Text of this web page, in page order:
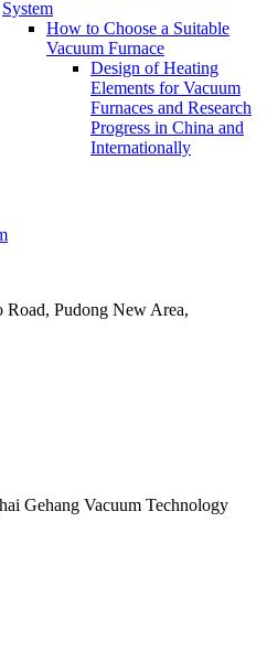
System
How to Choose a Suitable
Vacuum Furnace
Design of Heating
Elements for Vacuum
Furnaces and Research
Progress in China and
Internationally
Pudong New Area,
Gehang Vacuum Technology